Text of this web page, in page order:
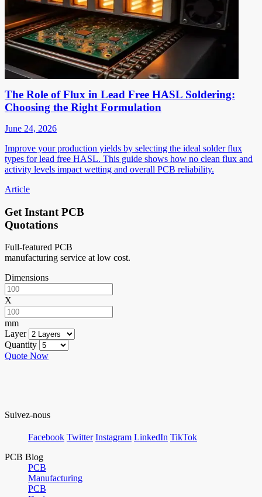
The Role of Flux in Lead Free HASL Soldering:
Choosing the Right Formulation
June 24, 2026
Improve your production yields by selecting the ideal solder flux
types for lead free HASL. This guide shows how no clean flux and
activity levels impact wetting and overall PCB reliability.
Article
Get Instant PCB
Quotations
Full-featured PCB
manufacturing service at low cost.
Dimensions
X
mm
Layer
Quantity
Quote Now
Suivez-nous
Facebook Twitter Instagram LinkedIn TikTok
PCB Blog
PCB
Manufacturing
PCB